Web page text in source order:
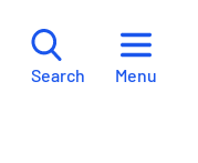
Search Menu